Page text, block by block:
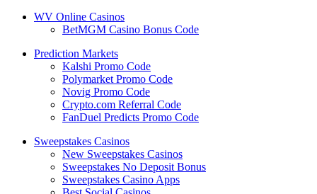
WV Online Casinos
BetMGM Casino Bonus Code
Prediction Markets
Kalshi Promo Code
Polymarket Promo Code
Novig Promo Code
Crypto.com Referral Code
FanDuel Predicts Promo Code
Sweepstakes Casinos
New Sweepstakes Casinos
Sweepstakes No Deposit Bonus
Sweepstakes Casino Apps